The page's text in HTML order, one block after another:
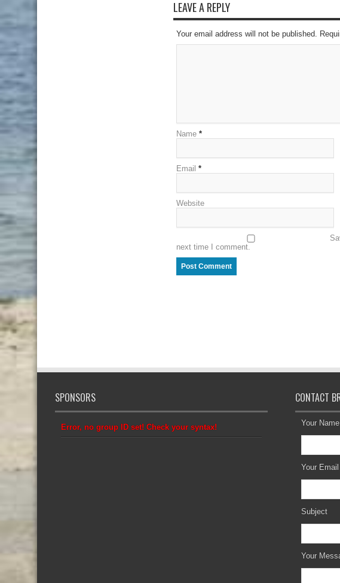
LEAVE A REPLY
Your email address will not be published.
Name *
Email *
Website
next time I comment.
SPONSORS
Error, no group ID set! Check your syntax!
CONTACT
Your
Your
Subject
Your